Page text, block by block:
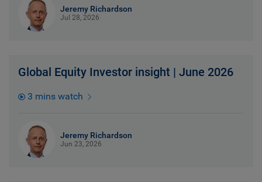
Jeremy Richardson
Jul 28, 2026
Global Equity Investor insight | June 2026
3 mins watch
Jeremy Richardson
Jun 23, 2026